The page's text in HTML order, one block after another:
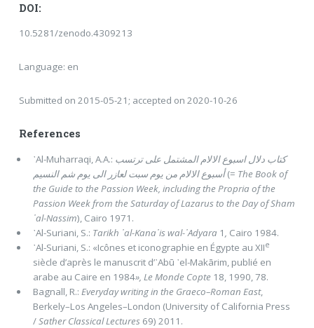
DOI:
10.5281/zenodo.4309213
Language: en
Submitted on 2015-05-21; accepted on 2020-10-26
References
᾽Al-Muharraqi, A.A.: كتاب دلال اسبوع الالام المشتمل على ترتسب
أسبوع الالام من يوم سبت لعازر الى يوم شم النسيم(= The Book of
the Guide to the Passion Week, including the Propria of the
Passion Week from the Saturday of Lazarus to the Day of Sham
᾽al-Nassim), Cairo 1971.
᾽Al-Suriani, S.: Tarikh ᾽al-Kana᾽is wal-᾽Adyara 1, Cairo 1984.
᾽Al-Suriani, S.: «Icônes et iconographie en Égypte au XIIe
siècle d’après le manuscrit d’᾽Abū ᾽el-Makārim, publié en
arabe au Caire en 1984», Le Monde Copte 18, 1990, 78.
Bagnall, R.: Everyday writing in the Graeco–Roman East,
Berkely–Los Angeles–London (University of California Press
/Sather Classical Lectures69) 2011.